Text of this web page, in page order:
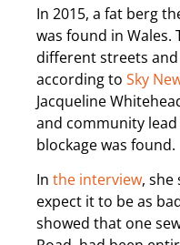
In 2015, a fat berg
was found in Wales.
different streets
according to Sky
Jacqueline
and community
blockage was found.
In the interview, she
expect it to be as
showed that one